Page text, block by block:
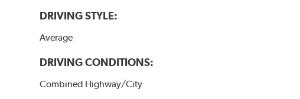
DRIVING STYLE:
Average
DRIVING CONDITIONS:
Combined Highway/City